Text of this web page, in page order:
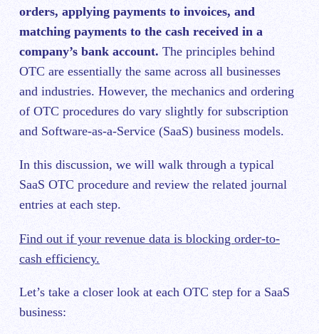
orders, applying payments to invoices, and
matching payments to the cash received in a
company’s bank account. The principles behind
OTC are essentially the same across all businesses
and industries. However, the mechanics and ordering
of OTC procedures do vary slightly for subscription
and Software-as-a-Service (SaaS) business models.
In this discussion, we will walk through a typical
SaaS OTC procedure and review the related journal
entries at each step.
Find out if your revenue data is blocking order-to-
cash efficiency.
Let’s take a closer look at each OTC step for a SaaS
business: